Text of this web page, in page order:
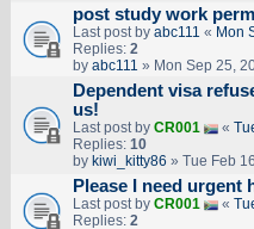
post study work
Last post by abc111 « Mon
Replies: 2
by abc111 » Mon Sep 25,
Dependent visa
us!
Last post by CR001 «
Replies: 10
by kiwi_kitty86 » Tue Feb
Please I need urgent
Last post by CR001 «
Replies: 2